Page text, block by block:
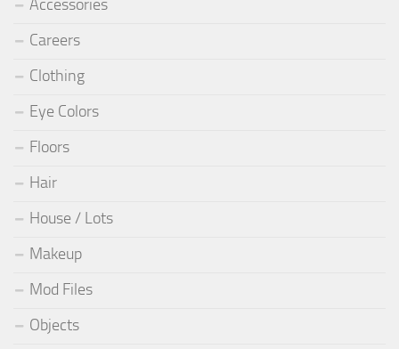
Accessories
Careers
Clothing
Eye Colors
Floors
Hair
House / Lots
Makeup
Mod Files
Objects